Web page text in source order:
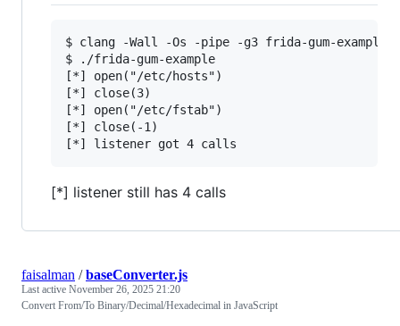
$ clang -Wall -Os -pipe -g3 frida-gum-
$ ./frida-gum-example
[*] open("/etc/hosts")
[*] close(3)
[*] open("/etc/fstab")
[*] close(-1)
[*] listener still has 4 calls
faisalman /baseConverter.js
Last active November 26, 2025 21:20
Convert From/To Binary/Decimal/Hexadecimal in JavaScript